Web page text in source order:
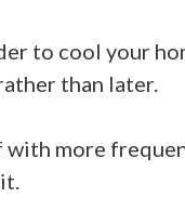
to cool your
than later.
more